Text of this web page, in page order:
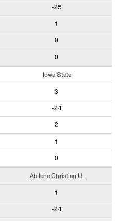
-25
1
0
0
Iowa State
3
-24
2
1
0
Abilene Christian U.
1
-24